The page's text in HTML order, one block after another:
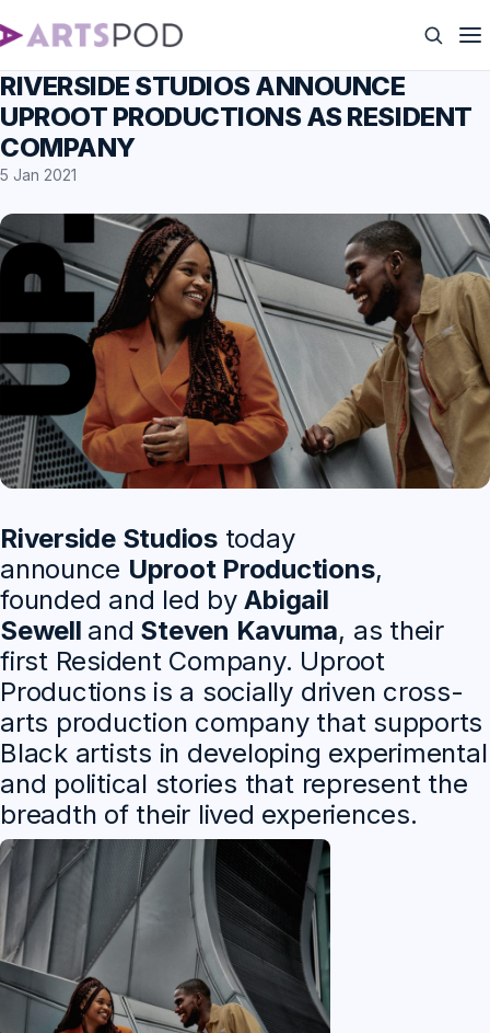
RIVERSIDE STUDIOS ANNOUNCE
UPROOT PRODUCTIONS AS RESIDENT
COMPANY
5 Jan 2021
Riverside Studiostoday
announce Uproot Productions,
founded and led byAbigail
Sewell and Steven Kavuma, as their
first Resident Company. Uproot
Productions is a socially driven cross-
arts production company that supports
Black artists in developing experimental
and political stories that represent the
breadth of their lived experiences.